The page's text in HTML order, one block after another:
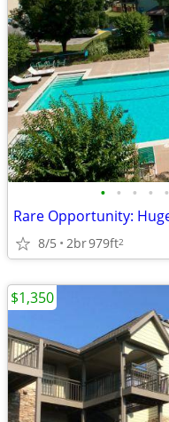
• • • • •
8/5 2br979ft2
$1,350